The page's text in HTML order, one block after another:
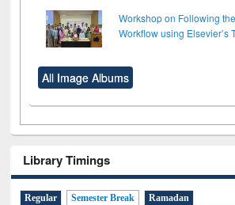
Workshop on Following
Workflow using Elsevier’s
All Image Albums
Library Timings
Regular Semester Break Ramadan